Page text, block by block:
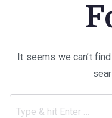
It seems we can’t